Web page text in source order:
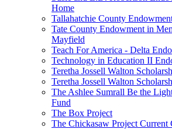
Home
Tallahatchie County
Tate County Endowment in
Mayfield
Teach For America - Delta
Technology in Education II
Teretha Jossell Walton
Teretha Jossell Walton
The Ashlee Sumrall Be the
Fund
The Box Project
The Chickasaw Project Current